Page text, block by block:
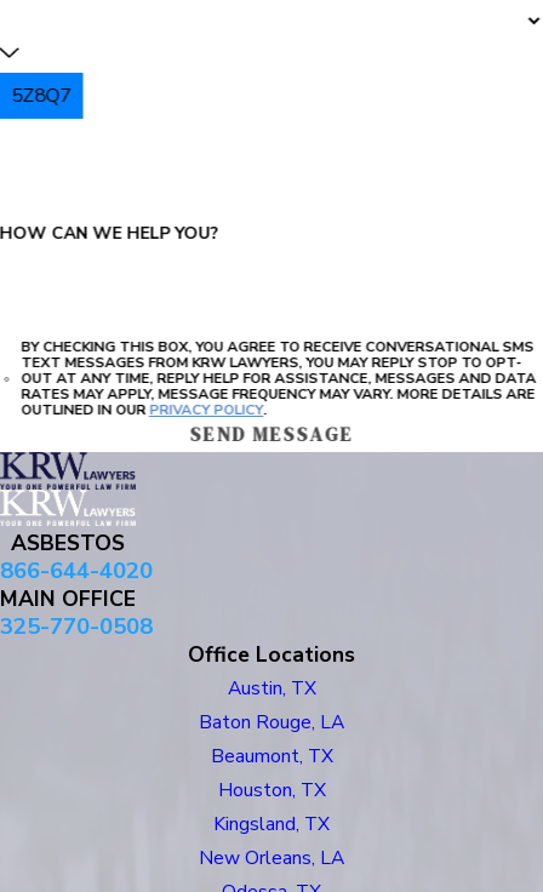
5Z8Q7
HOW CAN WE HELP YOU?
BY CHECKING THIS BOX, YOU AGREE TO RECEIVE CONVERSATIONAL SMS
TEXT MESSAGES FROM KRW LAWYERS, YOU MAY REPLY STOP TO OPT-
OUT AT ANY TIME, REPLY HELP FOR ASSISTANCE, MESSAGES AND DATA
RATES MAY APPLY, MESSAGE FREQUENCY MAY VARY. MORE DETAILS ARE
OUTLINED IN OURPRIVACY POLICY.
SEND MESSAGE
ASBESTOS
866-644-4020
MAIN OFFICE
325-770-0508
Office Locations
Austin, TX
Baton Rouge, LA
Beaumont, TX
Houston, TX
Kingsland, TX
New Orleans, LA